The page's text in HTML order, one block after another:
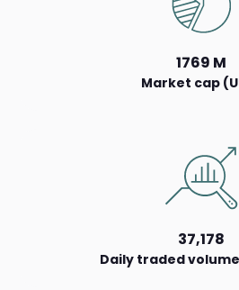
1769 M
Market cap
37,178
Daily traded